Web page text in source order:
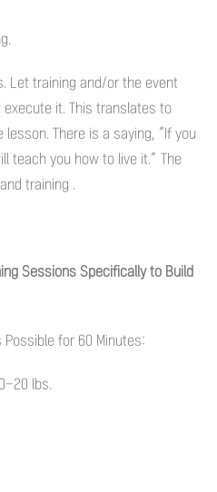
Let training and/or the event
execute it. This translates to
There is a saying, “If you
teach you how to live it.” The
training .
Sessions Specifically to Build
Possible for 60 Minutes:
20 lbs.